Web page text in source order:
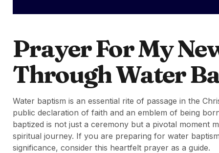
Prayer For My
Through Water
Water baptism is an essential rite of passage in the
public declaration of faith and an emblem of being
baptized is not just a ceremony but a pivotal moment
spiritual journey. If you are preparing for water
significance, consider this heartfelt prayer as a guide.